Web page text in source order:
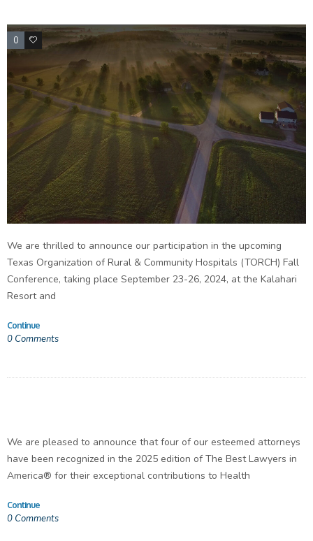
0 0
We are thrilled to announce our participation in the upcoming
Texas Organization of Rural & Community Hospitals (TORCH) Fall
Conference, taking place September 23-26, 2024, at the Kalahari
Resort and
Continue
0 Comments
We are pleased to announce that four of our esteemed attorneys
have been recognized in the 2025 edition of The Best Lawyers in
America® for their exceptional contributions to Health
Continue
0 Comments